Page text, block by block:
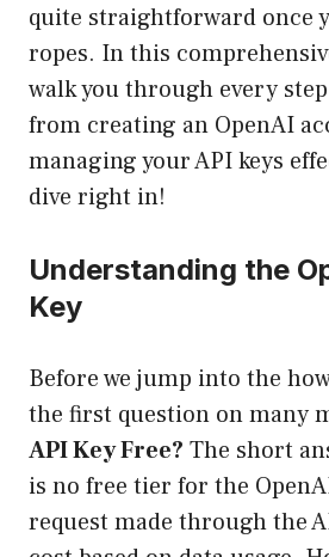
quite straightforward once
ropes. In this
walk you through every
from creating an OpenAI
managing your API keys
dive right in!
Understanding the
Key
Before we jump into the
the first question on many
API Key Free? The short
is no free tier for the
request made through the